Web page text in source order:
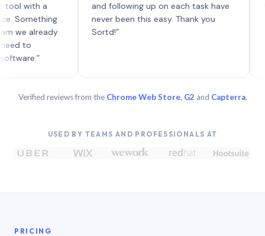
a
and following up on each task have
never been this easy. Thank you
Verified reviews from the Chrome Web Store, G2 and Capterra.
USED BY TEAMS AND PROFESSIONALS AT
PRICING